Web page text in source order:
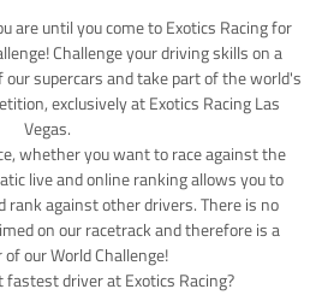
are until you come to Exotics Racing for
Challenge your driving skills on a
supercars and take part of the world's
exclusively at Exotics Racing Las
Vegas.
whether you want to race against the
live and online ranking allows you to
rank against other drivers. There is no
on our racetrack and therefore is a
our World Challenge!
driver at Exotics Racing?